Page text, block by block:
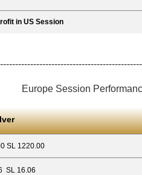
in US Session
Europe Session
SL 1220.00
SL 16.06